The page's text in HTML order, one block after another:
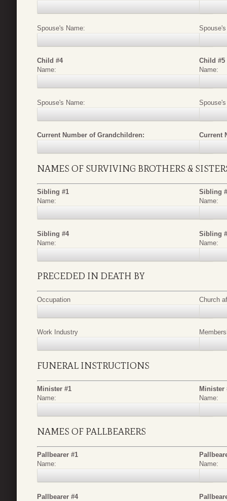
Spouse's Name:
Child #4
Name:
Spouse's Name:
Current Number of Grandchildren:
Child #5
Name:
Current
NAMES OF SURVIVING BROTHERS &
Sibling #1
Name:
Sibling #4
Name:
Sibling
Name:
Sibling
Name:
PRECEDED IN DEATH BY
Occupation
Work Industry
Church
FUNERAL INSTRUCTIONS
Minister #1
Name:
Minister
Name:
NAMES OF PALLBEARERS
Pallbearer #1
Name:
Pallbearer #4
Name: